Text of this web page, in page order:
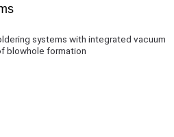
systems with integrated vacuum
blowhole formation